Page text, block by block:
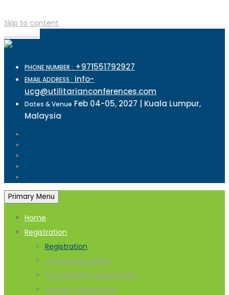
Skip to content
PHONE NUMBER : +971551792927
EMAIL ADDRESS : info-
ucg@utilitarianconferences.com
Dates & Venue Feb 04-05, 2027 | Kuala Lumpur,
Malaysia
Primary Menu
Home
Registration
Registration
Virtual registration
Accreditation registration
Sponsor registration